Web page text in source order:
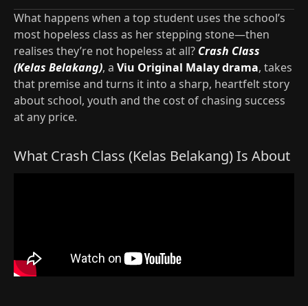
What happens when a top student uses the school’s
most hopeless class as her stepping stone—then
realises they’re not hopeless at all? Crash Class
(Kelas Belakang), a Viu Original Malay drama, takes
that premise and turns it into a sharp, heartfelt story
about school, youth and the cost of chasing success
at any price.​
What Crash Class (Kelas Belakang) Is About